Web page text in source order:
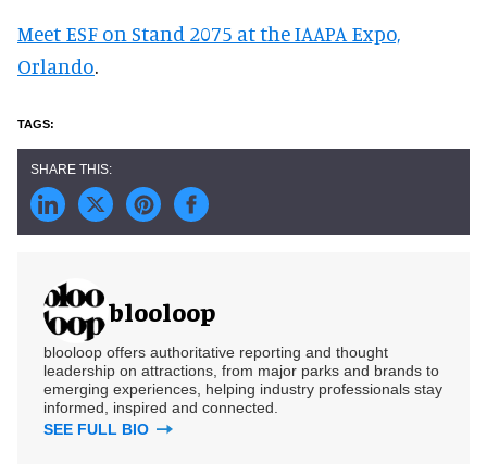
Meet ESF on Stand 2075 at the IAAPA Expo,
Orlando.
blooloop
blooloop offers authoritative reporting and thought
leadership on attractions, from major parks and brands to
emerging experiences, helping industry professionals stay
informed, inspired and connected.
SEE FULL BIO